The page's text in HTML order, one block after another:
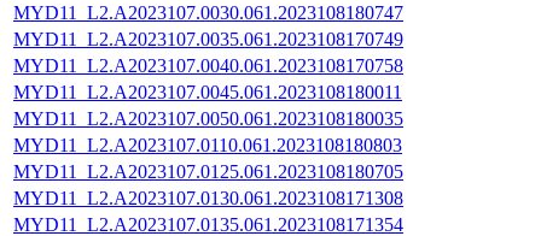
MYD11_L2.A2023107.0030.061.2023108180747
MYD11_L2.A2023107.0035.061.2023108170749
MYD11_L2.A2023107.0040.061.2023108170758
MYD11_L2.A2023107.0045.061.2023108180011
MYD11_L2.A2023107.0050.061.2023108180035
MYD11_L2.A2023107.0110.061.2023108180803
MYD11_L2.A2023107.0125.061.2023108180705
MYD11_L2.A2023107.0130.061.2023108171308
MYD11_L2.A2023107.0135.061.2023108171354